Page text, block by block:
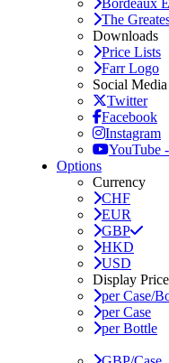
Bordeaux
The
Downloads
Price Lists
Farr Logo
Social Media
Twitter
Facebook
Instagram
YouTube
Options
Currency
CHF
EUR
GBP
HKD
USD
Display
per Case/
per Case
per Bottle